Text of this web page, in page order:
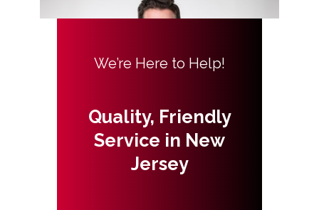
We’re Here to Help!
Quality, Friendly
Service in New
Jersey